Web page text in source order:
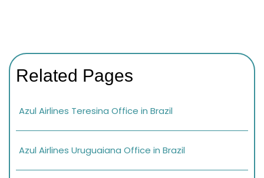
Related Pages
Azul Airlines Teresina Office in Brazil
Azul Airlines Uruguaiana Office in Brazil